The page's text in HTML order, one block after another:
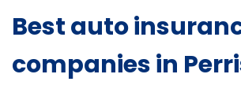
Best auto
companies in